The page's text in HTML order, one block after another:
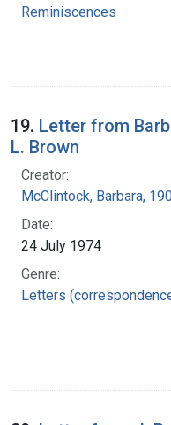
Reminiscences
19. Letter from
L. Brown
Creator:
McClintock, Barbara,
Date:
24 July 1974
Genre:
Letters